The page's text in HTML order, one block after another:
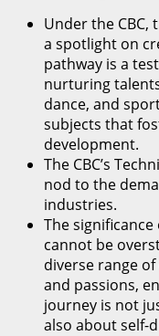
Under the CBC,
a spotlight on
pathway is a
nurturing
dance, and
subjects that
development.
The CBC’s
nod to the
industries.
The significance
cannot be
diverse range
and passions,
journey is not
also about self-